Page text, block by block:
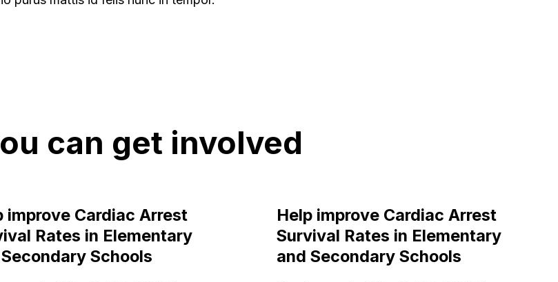
can get involved
improve Cardiac Arrest
Rates in Elementary
Schools
Help improve Cardiac Arrest
Survival Rates in Elementary
and Secondary Schools